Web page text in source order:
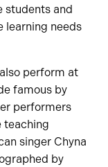
students and
learning needs
perform at
famous by
performers
teaching
singer Chyna
by